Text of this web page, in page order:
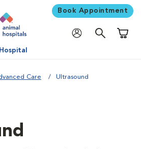
Book Appointment
Care Ultrasound